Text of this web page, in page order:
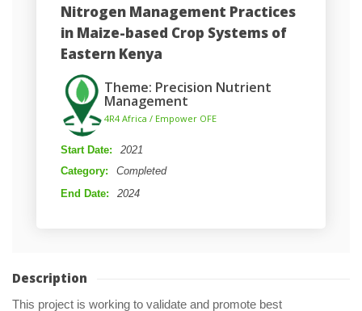
Nitrogen Management Practices
in Maize-based Crop Systems of
Eastern Kenya
Theme: Precision Nutrient
Management
4R4 Africa / Empower OFE
Start Date:
2021
Category:
Completed
End Date:
2024
Description
This project is working to validate and promote best